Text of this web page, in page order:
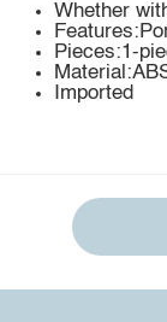
Whether
Pieces:1-
Imported